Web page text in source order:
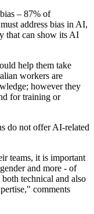
– 87% of
address bias in AI,
that can show its AI
help them take
workers are
however they
for training or
do not offer AI-related
teams, it is important
and more - of
technical and also
comments